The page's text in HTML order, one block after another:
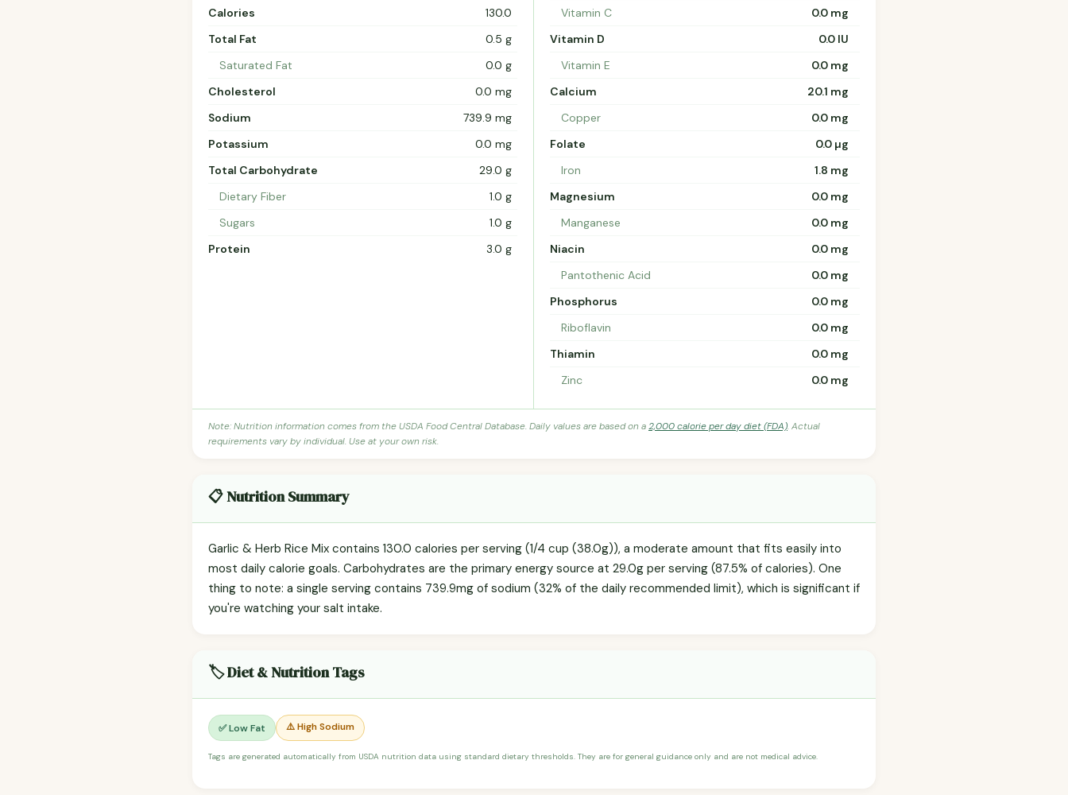
Calories
130.0
Total Fat
0.5 g
Saturated Fat
0.0 g
Cholesterol
0.0 mg
Sodium
739.9 mg
Potassium
0.0 mg
Total Carbohydrate
29.0 g
Dietary Fiber
1.0 g
Sugars
1.0 g
Protein
3.0 g
Vitamin C
0.0 mg
Vitamin D
0.0 IU
Vitamin E
0.0 mg
Calcium
20.1 mg
Copper
0.0 mg
Folate
0.0 µg
Iron
1.8 mg
Magnesium
0.0 mg
Manganese
0.0 mg
Niacin
0.0 mg
Pantothenic Acid
0.0 mg
Phosphorus
0.0 mg
Riboflavin
0.0 mg
Thiamin
0.0 mg
Zinc
0.0 mg
Note: Nutrition information comes from the USDA Food Central Database. Daily values are based on a2,000 calorie per day diet (FDA). Actual
requirements vary by individual. Use at your own risk.
📋 Nutrition Summary
Garlic & Herb Rice Mix contains 130.0 calories per serving (1/4 cup (38.0g)), a moderate amount that fits easily into
most daily calorie goals. Carbohydrates are the primary energy source at 29.0g per serving (87.5% of calories). One
thing to note: a single serving contains 739.9mg of sodium (32% of the daily recommended limit), which is significant if
you're watching your salt intake.
🏷️ Diet & Nutrition Tags
✅ Low Fat ⚠️ High Sodium
Tags are generated automatically from USDA nutrition data using standard dietary thresholds. They are for general guidance only and are not medical advice.